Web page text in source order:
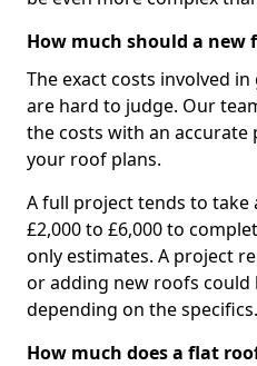
How much should a new
The exact costs involved
are hard to judge. Our
the costs with an accurate
your roof plans.
A full project tends to take
£2,000 to £6,000 to
only estimates. A project
or adding new roofs could
depending on the specifics.
How much does a flat